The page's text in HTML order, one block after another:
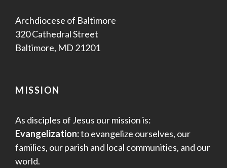
Archdiocese of Baltimore
320 Cathedral Street
Baltimore, MD 21201
MISSION
As disciples of Jesus our mission is:
Evangelization:to evangelize ourselves, our
families, our parish and local communities, and our
world.